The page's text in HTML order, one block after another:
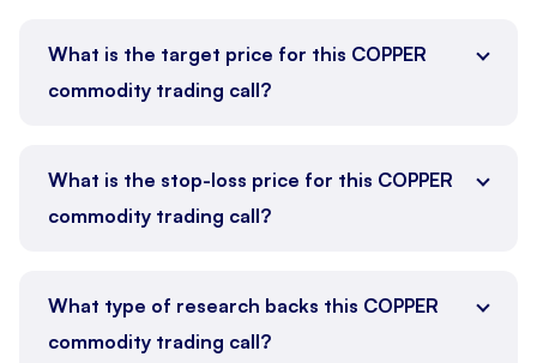
What is the target price for this COPPER
commodity trading call?
What is the stop-loss price for this COPPER
commodity trading call?
What type of research backs this COPPER
commodity trading call?